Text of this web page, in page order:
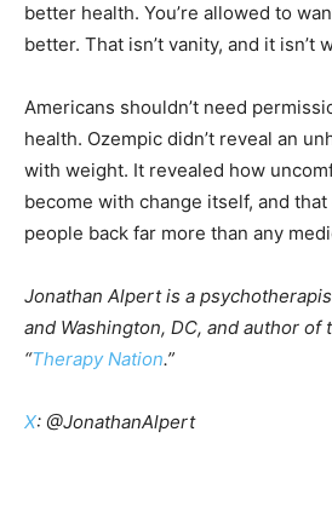
better health. You’re allowed to
better. That isn’t vanity, and it isn’t
Americans shouldn’t need
health. Ozempic didn’t reveal an
with weight. It revealed how
become with change itself, and
people back far more than any
Jonathan Alpert is a
and Washington, DC, and author
“Therapy Nation.”
X: @JonathanAlpert